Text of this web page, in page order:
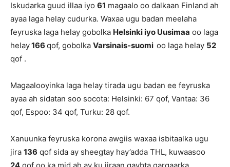
Iskudarka guud illaa iyo 61 magaalo oo dalkaan Finland ah
ayaa laga helay cudurka. Waxaa ugu badan meelaha
feyruska laga helay gobolka Helsinki iyo Uusimaa oo laga
helay166 qof, gobolka Varsinais-suomi oo laga helay 52
qof .
Magaalooyinka laga helay tirada ugu badan ee feyruska
ayaa ah sidatan soo socota: Helsinki: 67 qof, Vantaa: 36
qof, Espoo: 34 qof, Turku: 28 qof.
Xanuunka feyruska korona awgiis waxaa isbitaalka ugu
jira 136 qof sida ay sheegtay hay’adda THL, kuwaasoo